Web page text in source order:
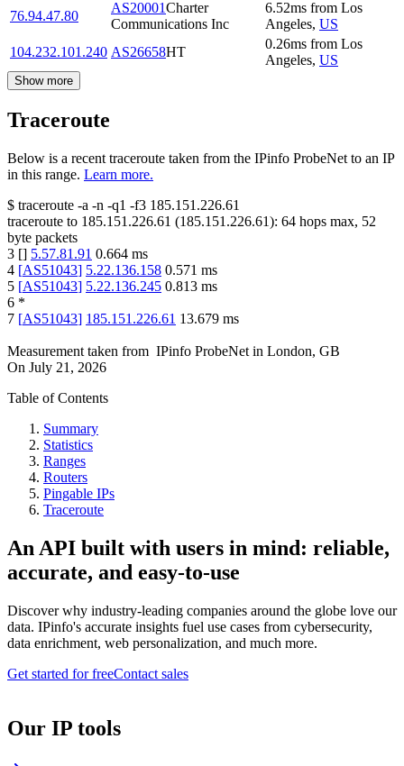
76.94.47.80
AS20001Charter
Communications Inc
6.52ms from Los
Angeles, US
104.232.101.240 AS26658HT
0.26ms from Los
Angeles, US
Show more
Traceroute
Below is a recent traceroute taken from the IPinfo ProbeNet to an IP
in this range. Learn more.
$ traceroute -a -n -q1 -f3 185.151.226.61
traceroute to 185.151.226.61 (185.151.226.61): 64 hops max, 52
byte packets
3 [] 5.57.81.91 0.664 ms
4 [AS51043] 5.22.136.158 0.571 ms
5 [AS51043] 5.22.136.245 0.813 ms
6 *
7 [AS51043] 185.151.226.61 13.679 ms
Measurement taken from IPinfo ProbeNet in London, GB
On July 21, 2026
Table of Contents
Summary
Statistics
Ranges
Routers
Pingable IPs
Traceroute
An API built with users in mind: reliable,
accurate, and easy-to-use
Discover why industry-leading companies around the globe love our
data. IPinfo's accurate insights fuel use cases from cybersecurity,
data enrichment, web personalization, and much more.
Get started for freeContact sales
Our IP tools